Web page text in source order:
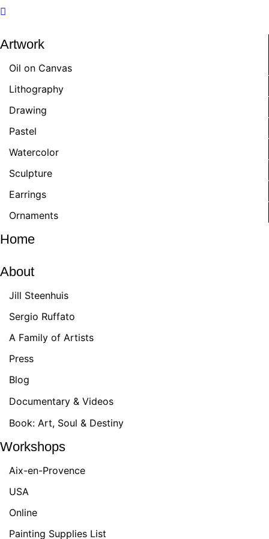
Artwork
Oil on Canvas
Lithography
Drawing
Pastel
Watercolor
Sculpture
Earrings
Ornaments
Home
About
Jill Steenhuis
Sergio Ruffato
A Family of Artists
Press
Blog
Documentary & Videos
Book: Art, Soul & Destiny
Workshops
Aix-en-Provence
USA
Online
Painting Supplies List